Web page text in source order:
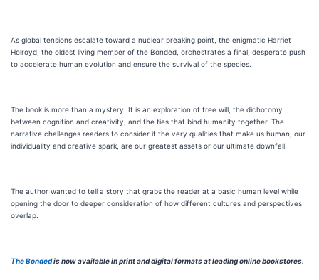
As global tensions escalate toward a nuclear breaking point, the enigmatic Harriet
Holroyd, the oldest living member of the Bonded, orchestrates a final, desperate push
to accelerate human evolution and ensure the survival of the species.
The book is more than a mystery. It is an exploration of free will, the dichotomy
between cognition and creativity, and the ties that bind humanity together. The
narrative challenges readers to consider if the very qualities that make us human, our
individuality and creative spark, are our greatest assets or our ultimate downfall.
The author wanted to tell a story that grabs the reader at a basic human level while
opening the door to deeper consideration of how different cultures and perspectives
overlap.
The Bondedis now available in print and digital formats at leading online bookstores.